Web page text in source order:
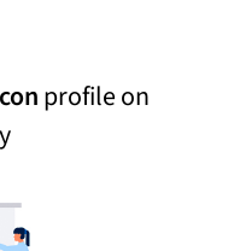
profile on